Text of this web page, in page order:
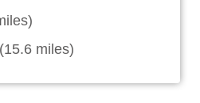
(15.6 miles)